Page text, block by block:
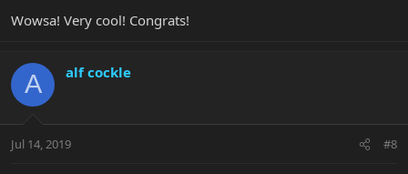
Wowsa! Very cool! Congrats!
A alf cockle
Jul 14, 2019 #8